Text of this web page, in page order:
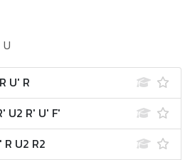
U
U' R
U2 R' U' F'
U2 R2